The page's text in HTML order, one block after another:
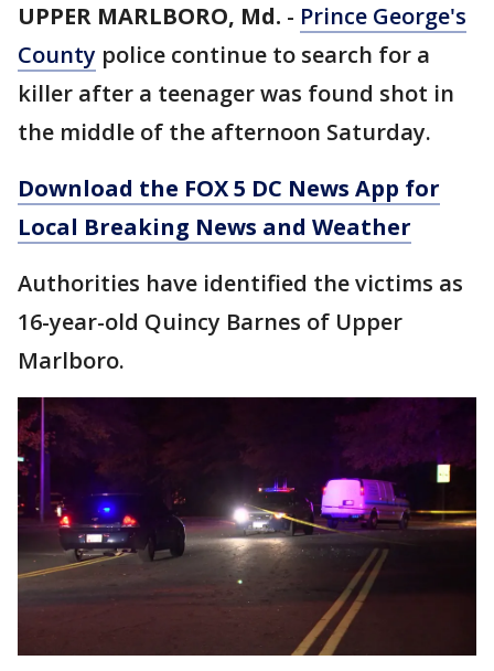
UPPER MARLBORO, Md. - Prince George's
County police continue to search for a
killer after a teenager was found shot in
the middle of the afternoon Saturday.
Download the FOX 5 DC News App for
Local Breaking News and Weather
Authorities have identified the victims as
16-year-old Quincy Barnes of Upper
Marlboro.